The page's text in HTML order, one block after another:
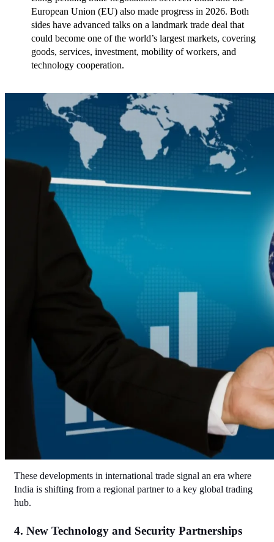
European Union (EU) also made progress in 2026. Both
sides have advanced talks on a landmark trade deal that
could become one of the world’s largest markets, covering
goods, services, investment, mobility of workers, and
technology cooperation.
These developments in international trade signal an era where
India is shifting from a regional partner to a key global trading
hub.
4. New Technology and Security Partnerships